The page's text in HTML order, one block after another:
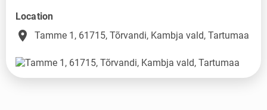
Location
place Tamme 1, 61715, Tõrvandi, Kambja vald, Tartumaa